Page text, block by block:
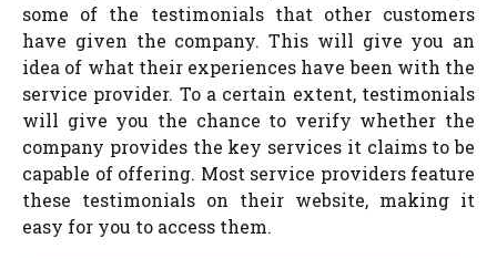
some of the testimonials that other customers
have given the company. This will give you an
idea of what their experiences have been with the
service provider. To a certain extent, testimonials
will give you the chance to verify whether the
company provides the key services it claims to be
capable of offering. Most service providers feature
these testimonials on their website, making it
easy for you to access them.